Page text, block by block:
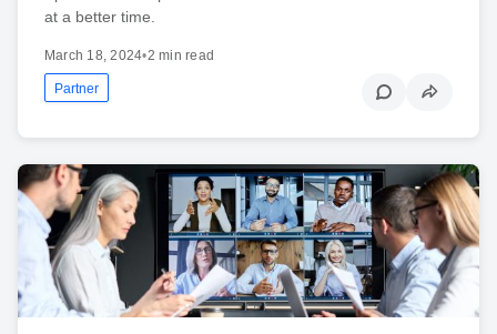
at a better time.
March 18, 2024•2 min read
Partner